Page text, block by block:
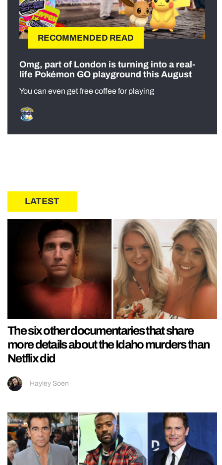
RECOMMENDED READ
Omg, part of London is turning into a real-
life Pokémon GO playground this August
You can even get free coffee for playing
LATEST
The six other documentaries that share
more details about the Idaho murders than
Netflix did
Hayley Soen